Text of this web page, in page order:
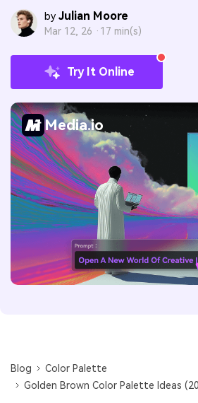
by Julian Moore
Mar 12, 26 · 17 min(s)
Try It Online
Media.io
Blog
Color Palette
Golden Brown Color Palette Ideas